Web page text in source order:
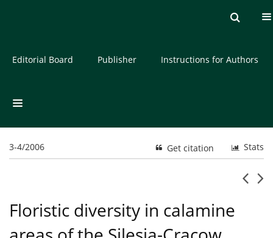
About the Journal
Editorial Board Publisher Instructions for Authors
3-4/2006 Stats
Get citation
Floristic diversity in calamine